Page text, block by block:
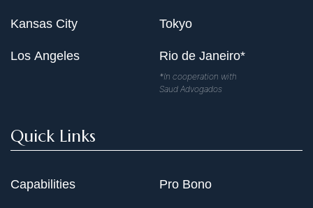
Kansas City
Los Angeles
Tokyo
Rio de Janeiro*
*In cooperation with
Saud Advogados
Quick Links
Capabilities Pro Bono